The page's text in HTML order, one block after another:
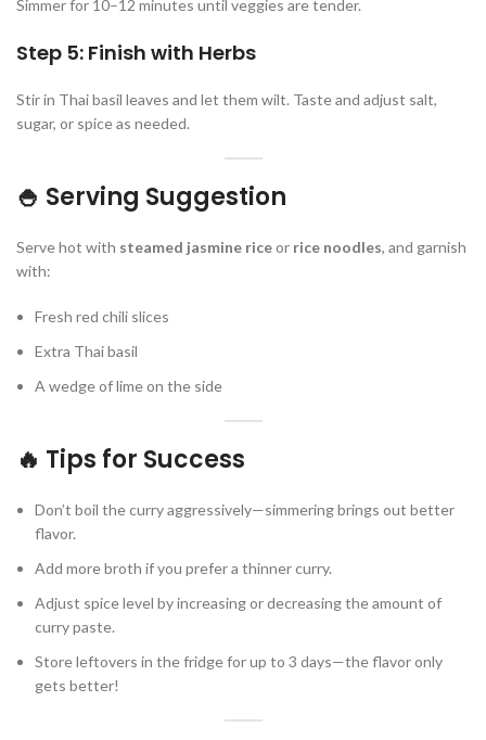
Simmer for 10–12 minutes until veggies are tender.
Step 5: Finish with Herbs
Stir in Thai basil leaves and let them wilt. Taste and adjust salt,
sugar, or spice as needed.
🍚 Serving Suggestion
Serve hot with steamed jasmine riceor rice noodles, and garnish
with:
Fresh red chili slices
Extra Thai basil
A wedge of lime on the side
🔥 Tips for Success
Don’t boil the curry aggressively—simmering brings out better
flavor.
Add more broth if you prefer a thinner curry.
Adjust spice level by increasing or decreasing the amount of
curry paste.
Store leftovers in the fridge for up to 3 days—the flavor only
gets better!